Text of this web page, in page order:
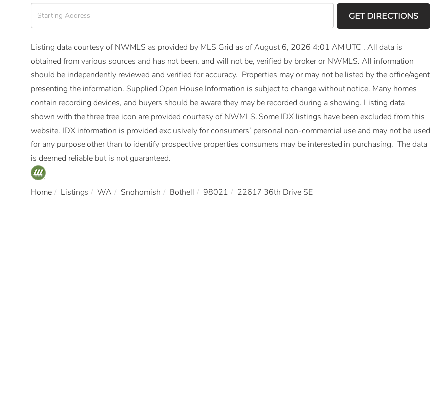
Directions
GET DIRECTIONS
Listing data courtesy of NWMLS as provided by MLS Grid as of August 6, 2026 4:01 AM UTC . All data is
obtained from various sources and has not been, and will not be, verified by broker or NWMLS. All information
should be independently reviewed and verified for accuracy. Properties may or may not be listed by the office/agent
presenting the information. Supplied Open House Information is subject to change without notice. Many homes
contain recording devices, and buyers should be aware they may be recorded during a showing. Listing data
shown with the three tree icon are provided courtesy of NWMLS. Some IDX listings have been excluded from this
website. IDX information is provided exclusively for consumers’ personal non-commercial use and may not be used
for any purpose other than to identify prospective properties consumers may be interested in purchasing. The data
is deemed reliable but is not guaranteed.
Home Listings WA Snohomish Bothell 98021 22617 36th Drive SE